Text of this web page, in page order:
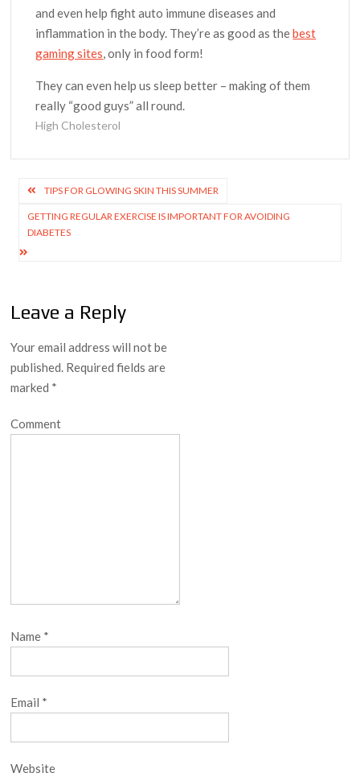
and even help fight auto immune diseases and
inflammation in the body. They’re as good as thebest
gaming sites, only in food form!
They can even help us sleep better – making of them
really “good guys” all round.
High Cholesterol
Post
navigation
TIPS FOR GLOWING SKIN THIS SUMMER
GETTING REGULAR EXERCISE IS IMPORTANT FOR AVOIDING
DIABETES
Leave a Reply
Your email address will not be
published. Required fields are
marked *
Comment
Name *
Email *
Website